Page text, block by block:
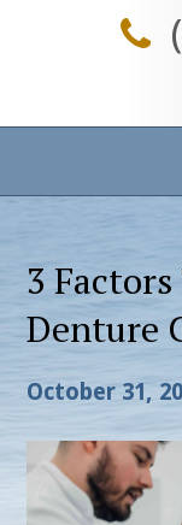
3
Denture
October 31,